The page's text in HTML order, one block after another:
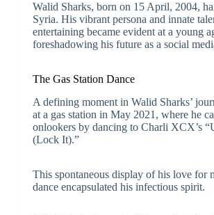
Walid Sharks, born on 15 April, 2004,
Syria. His vibrant persona and innate
entertaining became evident at a young
foreshadowing his future as a social
The Gas Station Dance
A defining moment in Walid Sharks’
at a gas station in May 2021, where he
onlookers by dancing to Charli XCX’s
(Lock It).”
This spontaneous display of his love for
dance encapsulated his infectious spirit.